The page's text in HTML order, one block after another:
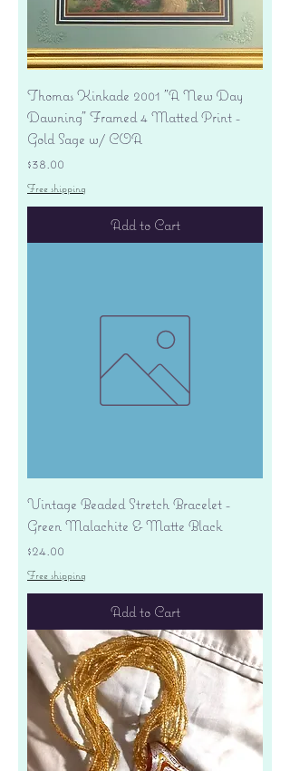
Thomas Kinkade 2001 "A New Day
Dawning" Framed 4 Matted Print -
Gold Sage w/ COA
Price
$38.00
Free shipping
Add to Cart
Vintage Beaded Stretch Bracelet -
Green Malachite & Matte Black
Price
$24.00
Free shipping
Add to Cart